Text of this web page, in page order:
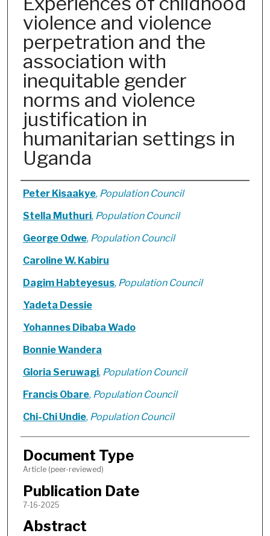
violence and violence
perpetration and the
association with
inequitable gender
norms and violence
justification in
humanitarian settings in
Uganda
Authors
Peter Kisaakye, Population Council
Stella Muthuri, Population Council
George Odwe, Population Council
Caroline W. Kabiru
Dagim Habteyesus, Population Council
Yadeta Dessie
Yohannes Dibaba Wado
Bonnie Wandera
Gloria Seruwagi, Population Council
Francis Obare, Population Council
Chi-Chi Undie, Population Council
Document Type
Article (peer-reviewed)
Publication Date
7-16-2025
Abstract